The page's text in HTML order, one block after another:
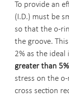
To provide an
(I.D.) must be
so that the o-
the groove.
2% as the
greater than
stress on the o-
cross section